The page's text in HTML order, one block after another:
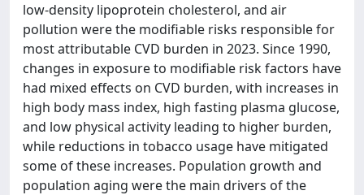
low-density lipoprotein cholesterol, and air
pollution were the modifiable risks responsible for
most attributable CVD burden in 2023. Since 1990,
changes in exposure to modifiable risk factors have
had mixed effects on CVD burden, with increases in
high body mass index, high fasting plasma glucose,
and low physical activity leading to higher burden,
while reductions in tobacco usage have mitigated
some of these increases. Population growth and
population aging were the main drivers of the